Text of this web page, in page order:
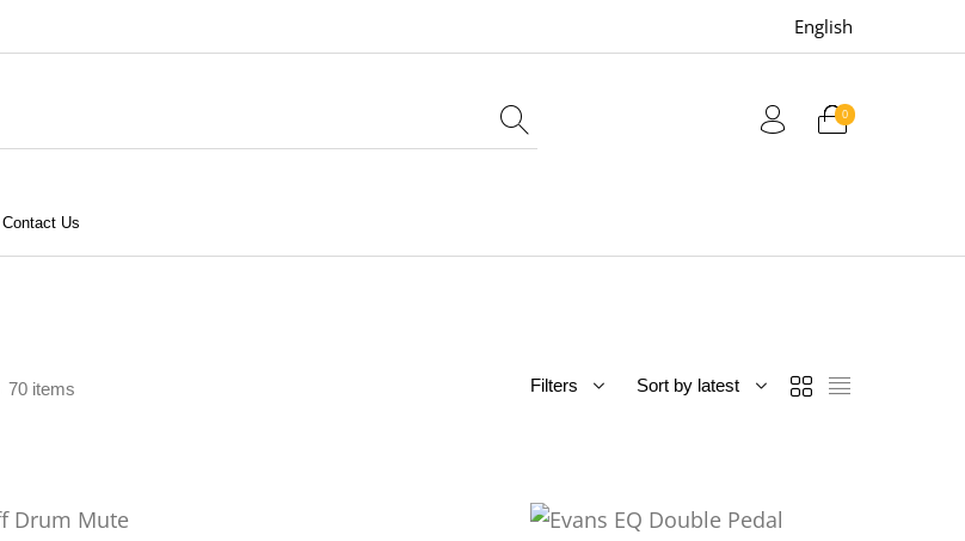
English
0
Contact Us
Keyboard
70 items Filters Sort by latest